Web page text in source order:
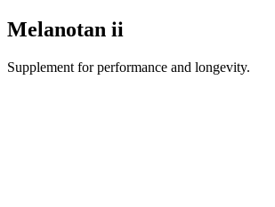
Melanotan ii
Supplement for performance and longevity.